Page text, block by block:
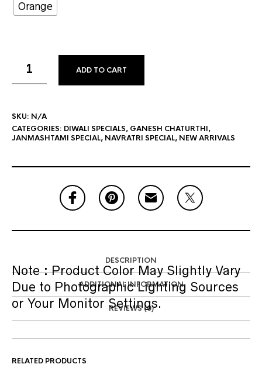
Orange
ADD TO CART
SKU: N/A
CATEGORIES: DIWALI SPECIALS, GANESH CHATURTHI,
JANMASHTAMI SPECIAL, NAVRATRI SPECIAL, NEW ARRIVALS
DESCRIPTION
ADDITIONAL INFORMATION
REVIEWS (0)
Note :Product Color May Slightly Vary
Due to Photographic Lighting Sources
or Your Monitor Settings.
RELATED PRODUCTS